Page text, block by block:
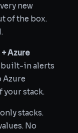
new
of the box.
Azure
built-in alerts
Azure
your stack.
stacks.
No